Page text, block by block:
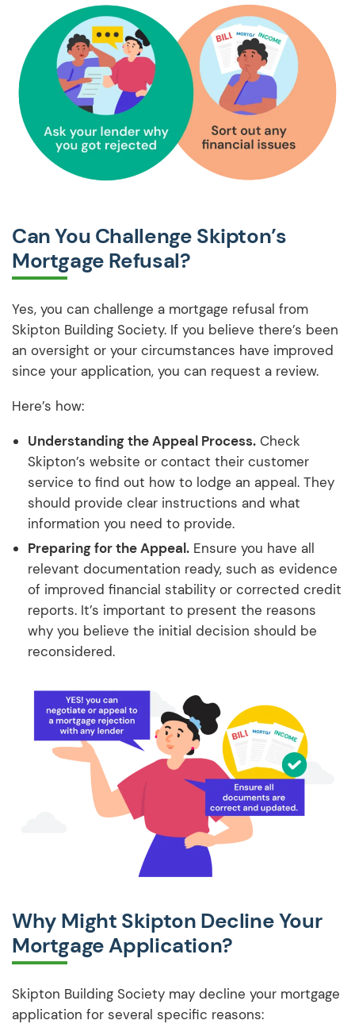
Can You Challenge Skipton’s
Mortgage Refusal?
Yes, you can challenge a mortgage refusal from
Skipton Building Society. If you believe there’s been
an oversight or your circumstances have improved
since your application, you can request a review.
Here’s how:
Understanding the Appeal Process. Check
Skipton’s website or contact their customer
service to find out how to lodge an appeal. They
should provide clear instructions and what
information you need to provide.
Preparing for the Appeal. Ensure you have all
relevant documentation ready, such as evidence
of improved financial stability or corrected credit
reports. It’s important to present the reasons
why you believe the initial decision should be
reconsidered.
Why Might Skipton Decline Your
Mortgage Application?
Skipton Building Society may decline your mortgage
application for several specific reasons: